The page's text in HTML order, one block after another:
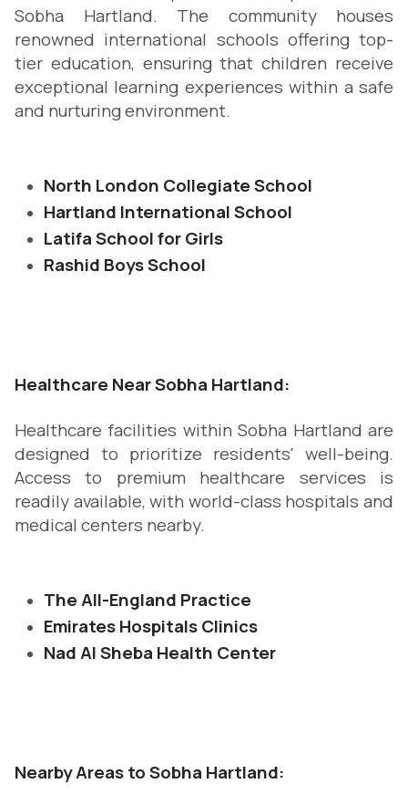
Sobha Hartland. The community houses
renowned international schools offering top-
tier education, ensuring that children receive
exceptional learning experiences within a safe
and nurturing environment.
North London Collegiate School
Hartland International School
Latifa School for Girls
Rashid Boys School
Healthcare Near Sobha Hartland:
Healthcare facilities within Sobha Hartland are
designed to prioritize residents' well-being.
Access to premium healthcare services is
readily available, with world-class hospitals and
medical centers nearby.
The All-England Practice
Emirates Hospitals Clinics
Nad Al Sheba Health Center
Nearby Areas to Sobha Hartland: